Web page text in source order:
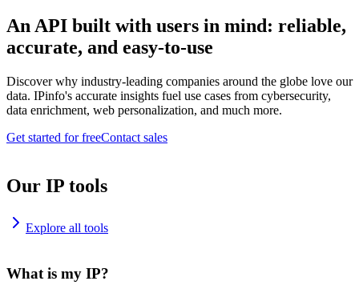
An API built with users in mind: reliable,
accurate, and easy-to-use
Discover why industry-leading companies around the globe love our
data. IPinfo's accurate insights fuel use cases from cybersecurity,
data enrichment, web personalization, and much more.
Get started for freeContact sales
Our IP tools
Explore all tools
What is my IP?